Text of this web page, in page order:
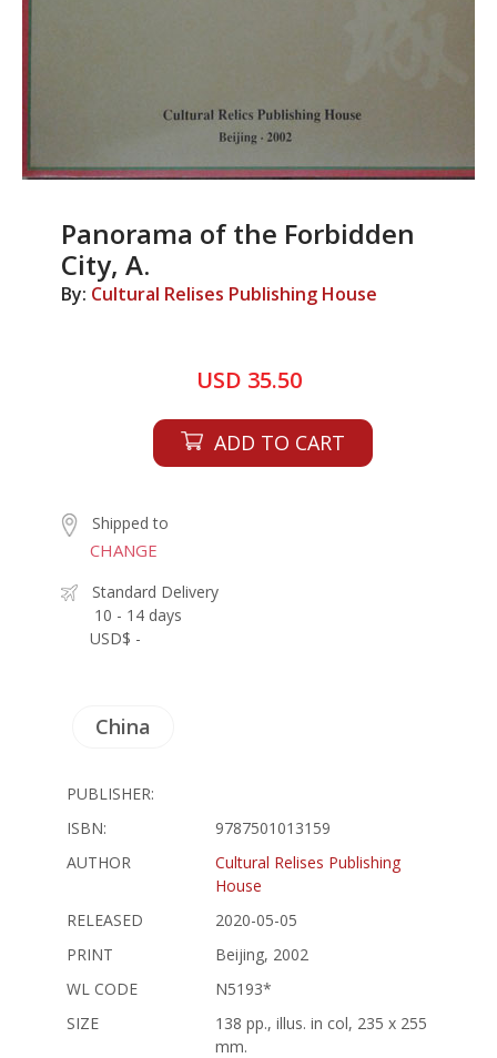
Panorama of the Forbidden
City, A.
By: Cultural Relises Publishing House
USD 35.50
ADD TO CART
Shipped to
CHANGE
Standard Delivery
10 - 14 days
USD$ -
China
PUBLISHER:
ISBN:
9787501013159
AUTHOR
Cultural Relises Publishing
House
RELEASED
2020-05-05
PRINT
Beijing, 2002
WL CODE
N5193*
SIZE
138 pp., illus. in col, 235 x 255
mm.